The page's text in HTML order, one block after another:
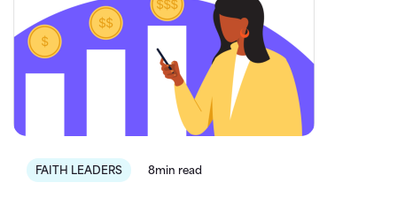
FAITH LEADERS 8min read